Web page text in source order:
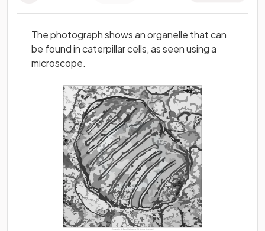
The photograph shows an organelle that can
be found in caterpillar cells, as seen using a
microscope.